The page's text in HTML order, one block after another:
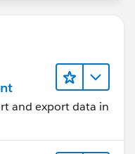
and export data in